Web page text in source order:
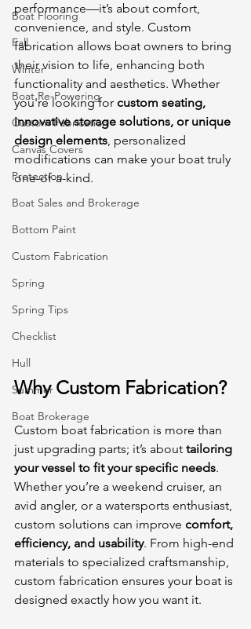
Boat Flooring
Fall
Winter
Boat Re-Powering
Custom Fabrication
Canvas Covers
Protection
Boat Sales and Brokerage
Bottom Paint
Custom Fabrication
Spring
Spring Tips
Checklist
Hull
Summer
Boat Brokerage
performance—it’s about comfort,
convenience, and style. Custom
fabrication allows boat owners to bring
their vision to life, enhancing both
functionality and aesthetics. Whether
you're looking for custom seating,
innovative storage solutions, or unique
design elements, personalized
modifications can make your boat truly
one-of-a-kind.
Why Custom Fabrication?
Custom boat fabrication is more than
just upgrading parts; it’s about tailoring
your vessel to fit your specific needs.
Whether you’re a weekend cruiser, an
avid angler, or a watersports enthusiast,
custom solutions can improve comfort,
efficiency, and usability. From high-end
materials to specialized craftsmanship,
custom fabrication ensures your boat is
designed exactly how you want it.